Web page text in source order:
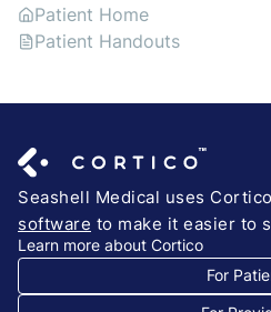
Patient Home
Patient Handouts
Seashell Medical uses Cortico
software to make it easier to
Learn more about Cortico
For